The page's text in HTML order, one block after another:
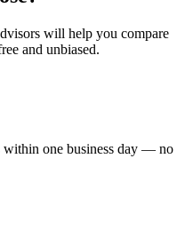
will help you compare
and unbiased.
within one business day — no